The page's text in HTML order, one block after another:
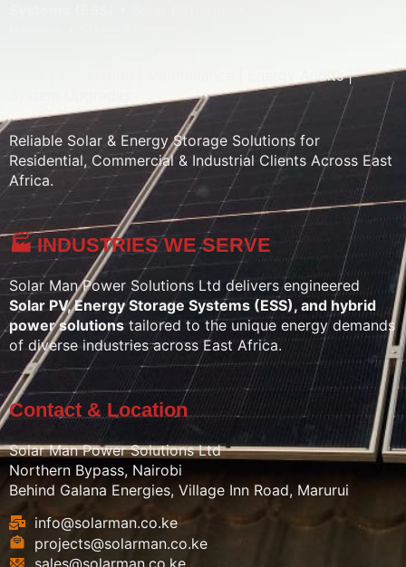
Sales | Installation | Maintenance | Energy Audits |
Reliable Solar & Energy Storage Solutions for
Residential, Commercial & Industrial Clients Across East
Africa.
🏭 INDUSTRIES WE SERVE
Solar Man Power Solutions Ltd delivers engineered
Solar PV, Energy Storage Systems (ESS), and hybrid
power solutions tailored to the unique energy demands
of diverse industries across East Africa.
Contact & Location
Solar Man Power Solutions Ltd
Northern Bypass, Nairobi
Behind Galana Energies, Village Inn Road, Marurui
info@solarman.co.ke
projects@solarman.co.ke